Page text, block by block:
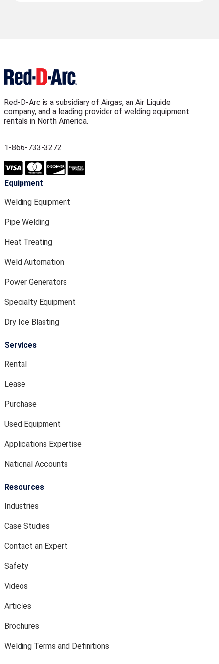
Red-D-Arc is a subsidiary of Airgas, an Air Liquide
company, and a leading provider of welding equipment
rentals in North America.
1-866-733-3272
Equipment
Welding Equipment
Pipe Welding
Heat Treating
Weld Automation
Power Generators
Specialty Equipment
Dry Ice Blasting
Services
Rental
Lease
Purchase
Used Equipment
Applications Expertise
National Accounts
Resources
Industries
Case Studies
Contact an Expert
Safety
Videos
Articles
Brochures
Welding Terms and Definitions